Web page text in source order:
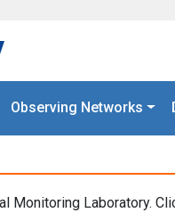
Observing Networks
Monitoring Laboratory.